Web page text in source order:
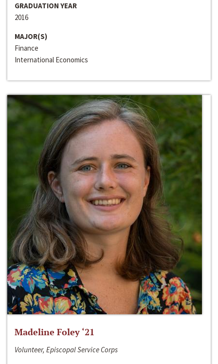
GRADUATION YEAR
2016
MAJOR(S)
Finance
International Economics
Madeline Foley ‘21
Volunteer, Episcopal Service Corps